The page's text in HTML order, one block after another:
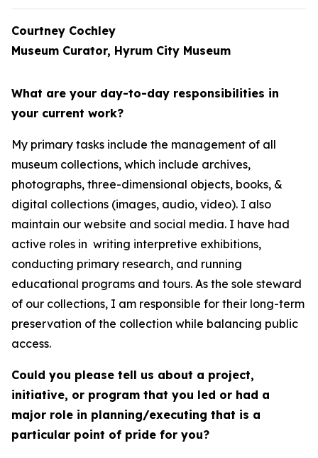
Courtney Cochley
Museum Curator, Hyrum City Museum
What are your day-to-day responsibilities in
your current work?
My primary tasks include the management of all
museum collections, which include archives,
photographs, three-dimensional objects, books, &
digital collections (images, audio, video). I also
maintain our website and social media. I have had
active roles in writing interpretive exhibitions,
conducting primary research, and running
educational programs and tours. As the sole steward
of our collections, I am responsible for their long-term
preservation of the collection while balancing public
access.
Could you please tell us about a project,
initiative, or program that you led or had a
major role in planning/executing that is a
particular point of pride for you?